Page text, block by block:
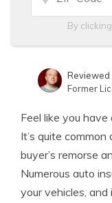
By
Insurance
Reviewed
Former
Feel like you
It’s quite
buyer’s remorse
Numerous auto
your vehicles,